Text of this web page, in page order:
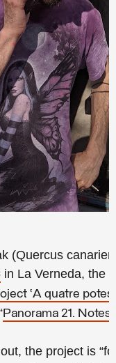
(Quercus
in La Verneda, the
‘A quatre potes’
Panorama 21. Notes
the project is